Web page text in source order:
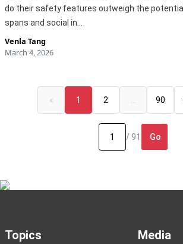
do their safety features outweigh the
spans and social in…
Venla Tang
March 4, 2026
« 1 2 90
/ 91 Go
Topics Media